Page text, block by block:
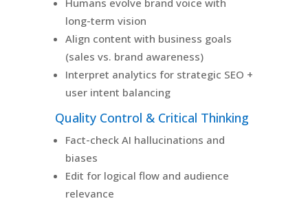
Humans evolve brand voice with
long-term vision
Align content with business goals
(sales vs. brand awareness)
Interpret analytics for strategic SEO +
user intent balancing
Quality Control & Critical Thinking
Fact-check AI hallucinations and
biases
Edit for logical flow and audience
relevance